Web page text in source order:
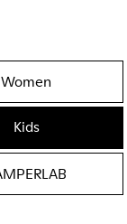
Women
Kids